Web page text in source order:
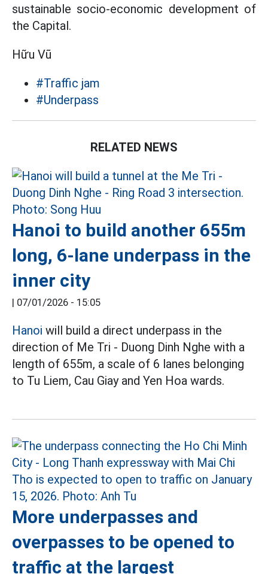
sustainable socio-economic development of
the Capital.
Hữu Vũ
#Traffic jam
#Underpass
RELATED NEWS
Hanoi to build another 655m
long, 6-lane underpass in the
inner city
| 07/01/2026 - 15:05
Hanoi will build a direct underpass in the
direction of Me Tri - Duong Dinh Nghe with a
length of 655m, a scale of 6 lanes belonging
to Tu Liem, Cau Giay and Yen Hoa wards.
More underpasses and
overpasses to be opened to
traffic at the largest